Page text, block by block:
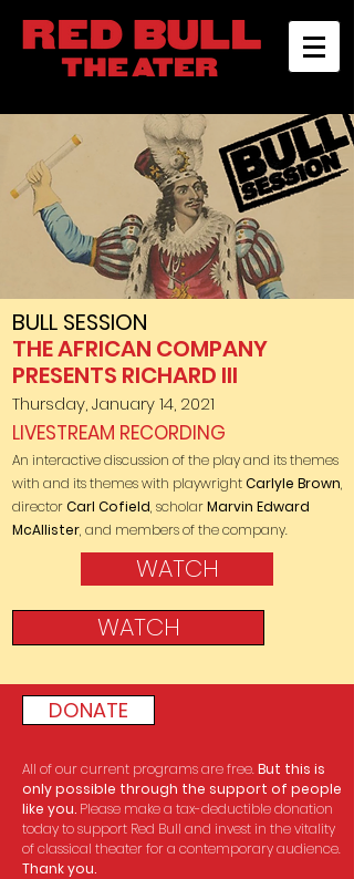
BULL SESSION
THE AFRICAN COMPANY
PRESENTS RICHARD III
Thursday, January 14, 2021
LIVESTREAM RECORDING
An interactive discussion of the playand its themes
with and its themes with playwrightCarlyle Brown,
directorCarl Cofield, scholarMarvin Edward
McAllister, and members of the company.
WATCH
WATCH
DONATE
All of our current programs are free.But this is
only possible through the support of people
like you. Please make a tax-deductible donation
today to support Red Bull and invest in the vitality
of classical theater for a contemporary audience.
Thank you.